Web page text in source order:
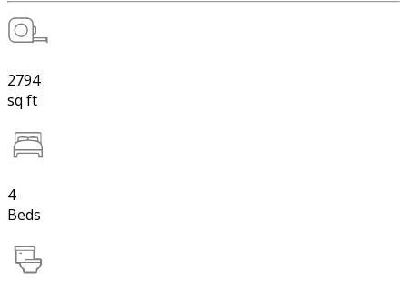
2794
sq ft
4
Beds